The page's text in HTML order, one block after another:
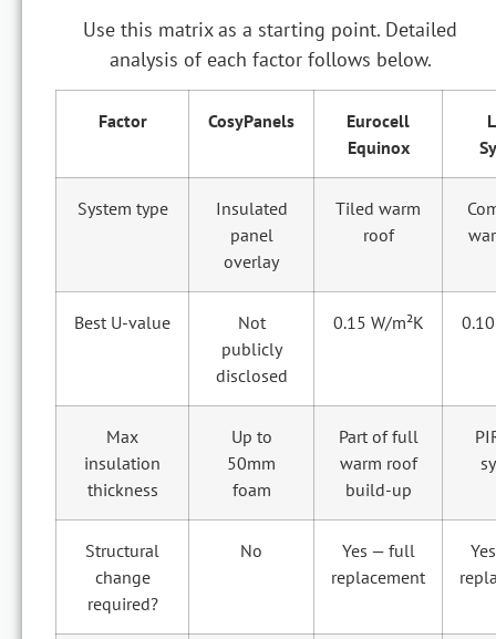
Use this matrix as a starting point. Detailed
analysis of each factor follows below.
Factor CosyPanels
Eurocell
Equinox
System type
Insulated
panel
overlay
Tiled warm
roof
Best U-value
Not
publicly
disclosed
0.15 W/m²K
Max
insulation
thickness
Up to
50mm
foam
Part of full
warm roof
build-up
Structural
change
required?
No
Yes — full
replacement